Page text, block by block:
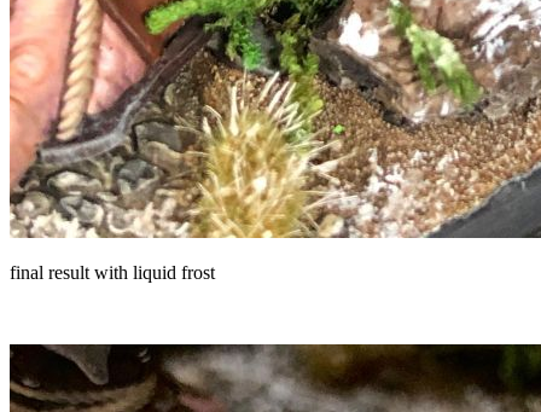
final result with liquid frost